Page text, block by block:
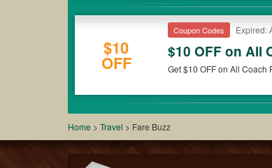
$10
OFF
Coupon Codes Expired:
$10 OFF on All
Get $10 OFF on All Coach
Home > Travel > Fare Buzz